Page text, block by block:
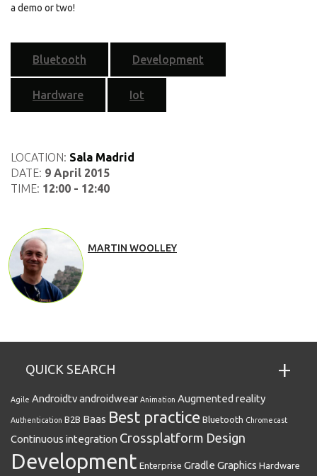
a demo or two!
Bluetooth Development
Hardware Iot
LOCATION: Sala Madrid
DATE: 9 April 2015
TIME: 12:00 - 12:40
MARTIN WOOLLEY
QUICK SEARCH
Agile Androidtvandroidwear Animation Augmented reality
Authentication B2B Baas Best practice Bluetooth Chromecast
Continuous integration Crossplatform Design
Development Enterprise Gradle Graphics Hardware